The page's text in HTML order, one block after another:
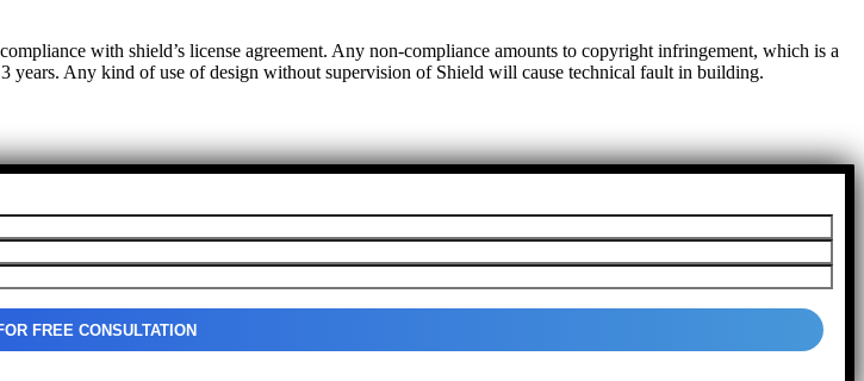
with shield’s license agreement. Any non-compliance amounts to copyright infringement, which is a
Any kind of use of design without supervision of Shield will cause technical fault in building.